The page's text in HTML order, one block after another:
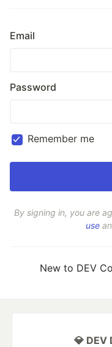
Email
Password
Remember me
By signing in, you are
use
New to DEV
💎 DEV